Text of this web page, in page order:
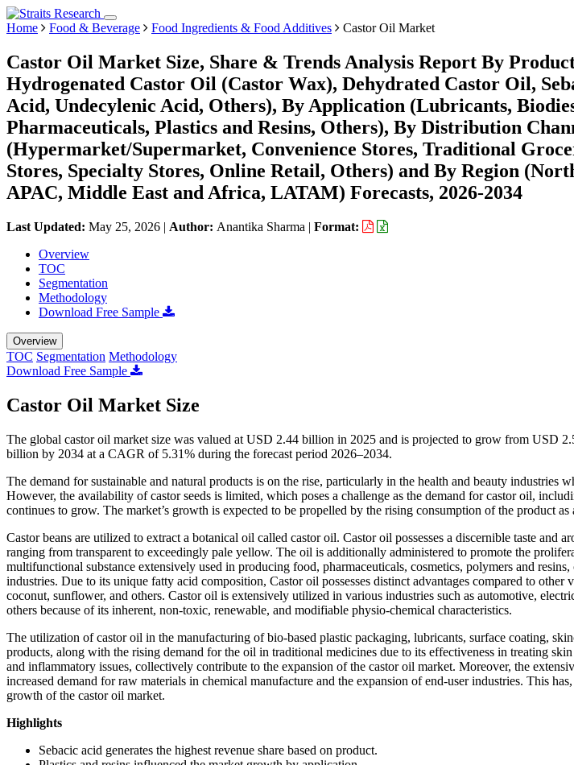
Home Food & Beverage Food Ingredients & Food Additives Castor Oil Market
Castor Oil Market Size, Share & Trends Analysis Report By
Hydrogenated Castor Oil (Castor Wax), Dehydrated Castor Oil,
Acid, Undecylenic Acid, Others), By Application (Lubricants,
Pharmaceuticals, Plastics and Resins, Others), By Distribution
(Hypermarket/Supermarket, Convenience Stores, Traditional
Stores, Specialty Stores, Online Retail, Others) and By Region
APAC, Middle East and Africa, LATAM) Forecasts, 2026-2034
Last Updated: May 25, 2026 | Author: Anantika Sharma | Format:
Overview
TOC
Segmentation
Methodology
Download Free Sample
Overview
TOC Segmentation Methodology
Download Free Sample
Castor Oil Market Size
The global castor oil market size was valued at USD 2.44 billion in 2025 and is projected to grow from USD
billion by 2034 at a CAGR of 5.31% during the forecast period 2026–2034.
The demand for sustainable and natural products is on the rise, particularly in the health and beauty industries
However, the availability of castor seeds is limited, which poses a challenge as the demand for castor oil,
continues to grow. The market’s growth is expected to be propelled by the rising consumption of the product as
Castor beans are utilized to extract a botanical oil called castor oil. Castor oil possesses a discernible taste and
ranging from transparent to exceedingly pale yellow. The oil is additionally administered to promote the
multifunctional substance extensively used in producing food, pharmaceuticals, cosmetics, polymers and
industries. Due to its unique fatty acid composition, Castor oil possesses distinct advantages compared to other
coconut, sunflower, and others. Castor oil is extensively utilized in various industries such as automotive,
others because of its inherent, non-toxic, renewable, and modifiable physio-chemical characteristics.
The utilization of castor oil in the manufacturing of bio-based plastic packaging, lubricants, surface coating,
products, along with the rising demand for the oil in traditional medicines due to its effectiveness in treating
and inflammatory issues, collectively contribute to the expansion of the castor oil market. Moreover, the
increased demand for raw materials in chemical manufacture and the expansion of end-user industries. This
growth of the castor oil market.
Highlights
Sebacic acid generates the highest revenue share based on product.